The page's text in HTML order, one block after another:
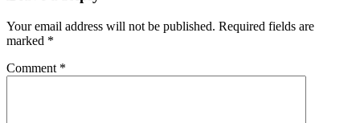
Your email address will not be published. Required fields are
marked *
Comment *